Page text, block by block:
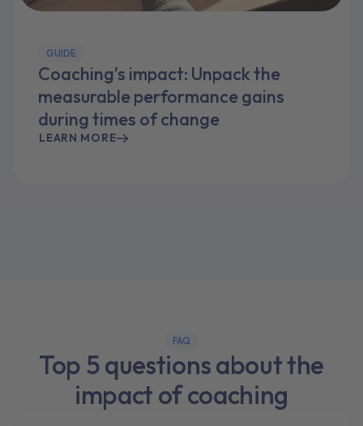
GUIDE
Coaching’s impact: Unpack the
measurable performance gains
during times of change
LEARN MORE
FAQ
Top 5 questions about the
impact of coaching